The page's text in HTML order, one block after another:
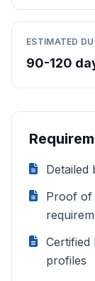
ESTIMATED
90-120
Detailed
Proof of
profiles